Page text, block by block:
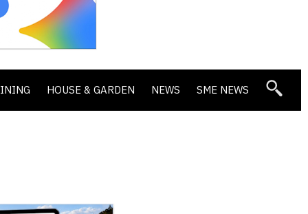
HOUSE & GARDEN NEWS SME NEWS